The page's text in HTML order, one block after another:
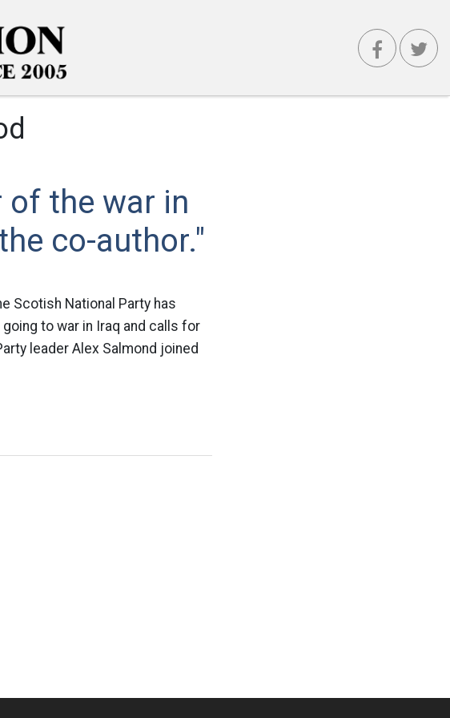
of the war in
co-author."
Scotish National Party has
to war in Iraq and calls for
leader Alex Salmond joined